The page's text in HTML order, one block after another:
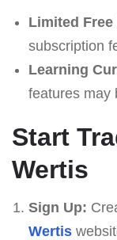
Limited Free
subscription
Learning
features may
Start
Wertis
Sign Up:
Wertis